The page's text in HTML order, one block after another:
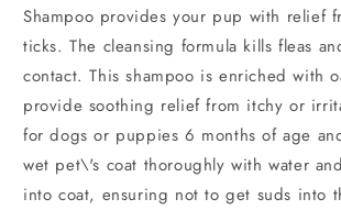
Shampoo provides your pup with relief
ticks. The cleansing formula kills fleas
contact. This shampoo is enriched with
provide soothing relief from itchy or
for dogs or puppies 6 months of age
wet pet\'s coat thoroughly with water
into coat, ensuring not to get suds into